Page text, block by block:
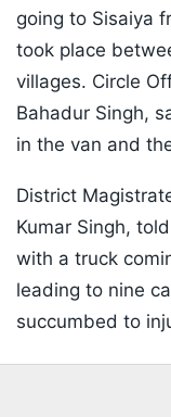
going to Sisaiya
took place
villages. Circle
Bahadur Singh,
in the van and
District
Kumar Singh,
with a truck
leading to nine
succumbed to